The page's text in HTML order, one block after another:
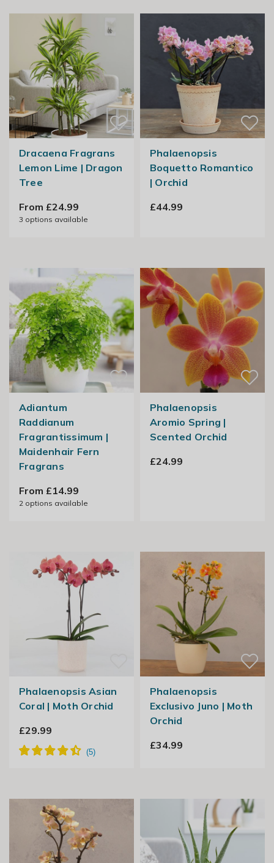
Dracaena Fragrans
Lemon Lime | Dragon
Tree
From £24.99
3 options available
Phalaenopsis
Boquetto Romantico
| Orchid
£44.99
Adiantum
Raddianum
Fragrantissimum |
Maidenhair Fern
Fragrans
From £14.99
2options available
Phalaenopsis
Aromio Spring |
Scented Orchid
£24.99
Phalaenopsis Asian
Coral | Moth Orchid
£29.99
Phalaenopsis
Exclusivo Juno | Moth
Orchid
£34.99